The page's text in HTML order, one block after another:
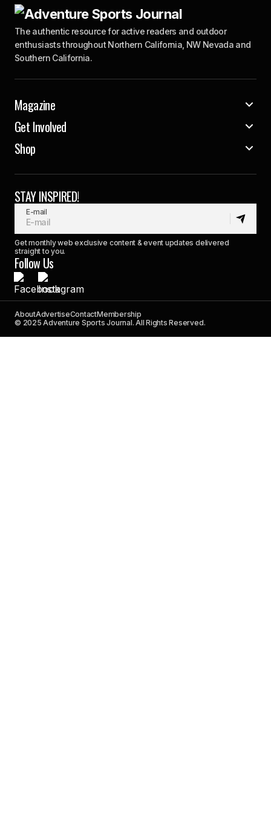
The authentic resource for active readers and outdoor
enthusiasts throughout Northern California, NW Nevada and
Southern California.
Magazine
Get Involved
Shop
STAY INSPIRED!
E-mail
Get monthly web exclusive content & event updates delivered
straight to you.
Follow Us
AboutAdvertiseContactMembership
© 2025 Adventure Sports Journal. All Rights Reserved.